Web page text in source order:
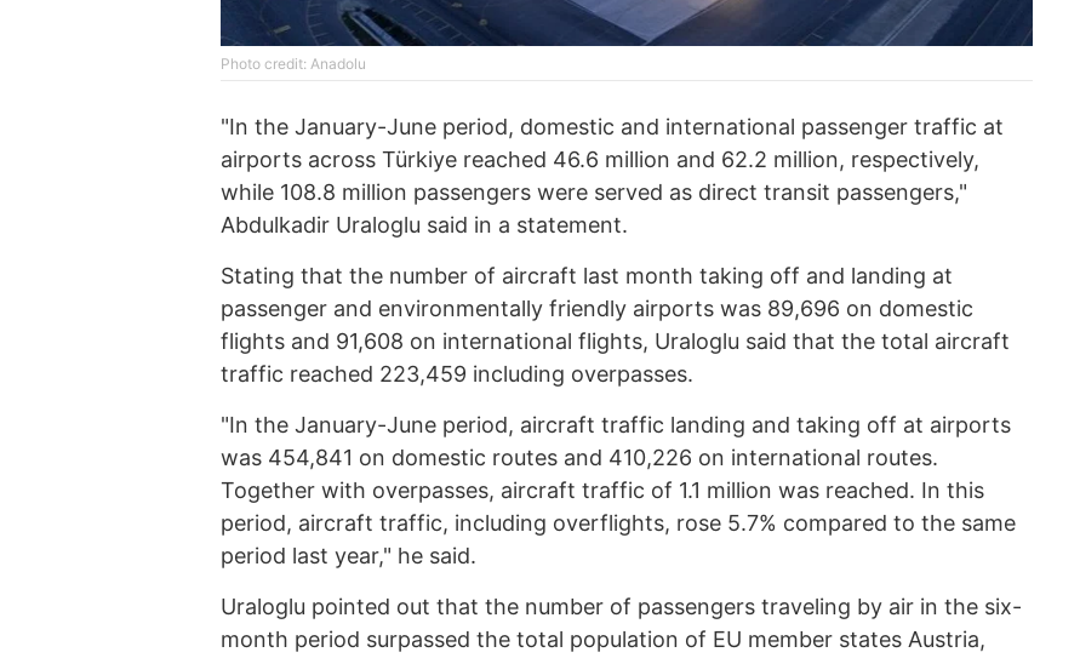
Photo credit: Anadolu
"In the January-June period, domestic and international passenger traffic at
airports across Türkiye reached 46.6 million and 62.2 million, respectively,
while 108.8 million passengers were served as direct transit passengers,"
Abdulkadir Uraloglu said in a statement.
Stating that the number of aircraft last month taking off and landing at
passenger and environmentally friendly airports was 89,696 on domestic
flights and 91,608 on international flights, Uraloglu said that the total aircraft
traffic reached 223,459 including overpasses.
"In the January-June period, aircraft traffic landing and taking off at airports
was 454,841 on domestic routes and 410,226 on international routes.
Together with overpasses, aircraft traffic of 1.1 million was reached. In this
period, aircraft traffic, including overflights, rose 5.7% compared to the same
period last year," he said.
Uraloglu pointed out that the number of passengers traveling by air in the six-
month period surpassed the total population of EU member states Austria,